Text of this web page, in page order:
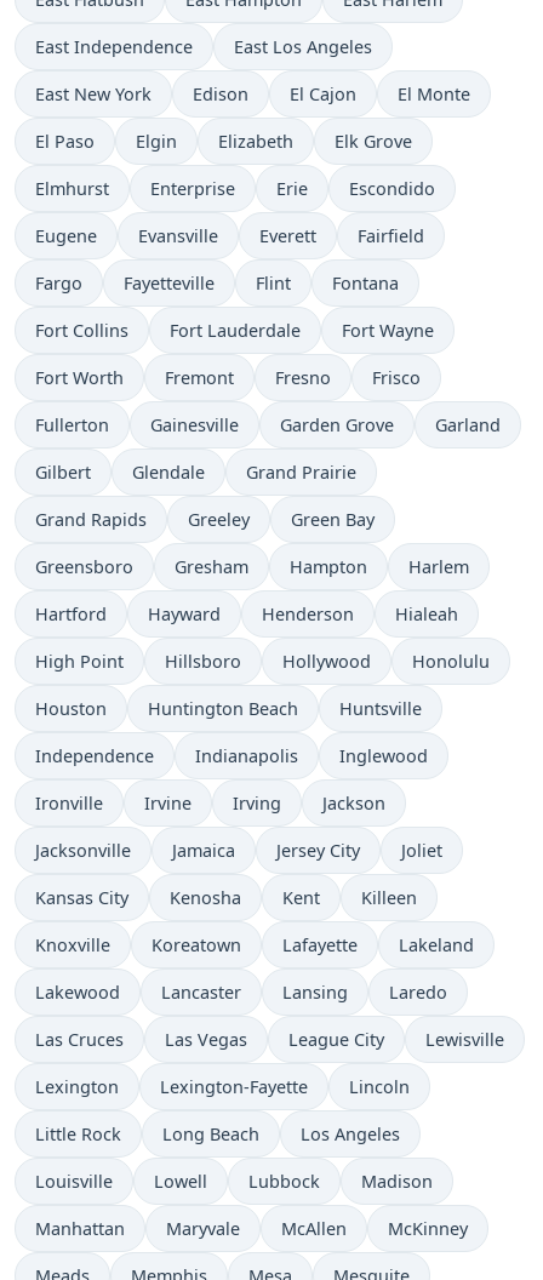
East Independence East Los Angeles
East New York Edison El Cajon El Monte
El Paso Elgin Elizabeth Elk Grove
Elmhurst Enterprise Erie Escondido
Eugene Evansville Everett Fairfield
Fargo Fayetteville Flint Fontana
Fort Collins Fort Lauderdale Fort Wayne
Fort Worth Fremont Fresno Frisco
Fullerton Gainesville Garden Grove Garland
Gilbert Glendale Grand Prairie
Grand Rapids Greeley Green Bay
Greensboro Gresham Hampton Harlem
Hartford Hayward Henderson Hialeah
High Point Hillsboro Hollywood Honolulu
Houston Huntington Beach Huntsville
Independence Indianapolis Inglewood
Ironville Irvine Irving Jackson
Jacksonville Jamaica Jersey City Joliet
Kansas City Kenosha Kent Killeen
Knoxville Koreatown Lafayette Lakeland
Lakewood Lancaster Lansing Laredo
Las Cruces Las Vegas League City Lewisville
Lexington Lexington-Fayette Lincoln
Little Rock Long Beach Los Angeles
Louisville Lowell Lubbock Madison
Manhattan Maryvale McAllen McKinney